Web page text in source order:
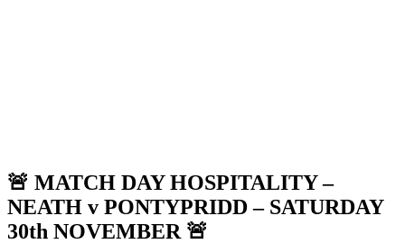
🚨 MATCH DAY HOSPITALITY –
NEATH v PONTYPRIDD – SATURDAY
30th NOVEMBER 🚨